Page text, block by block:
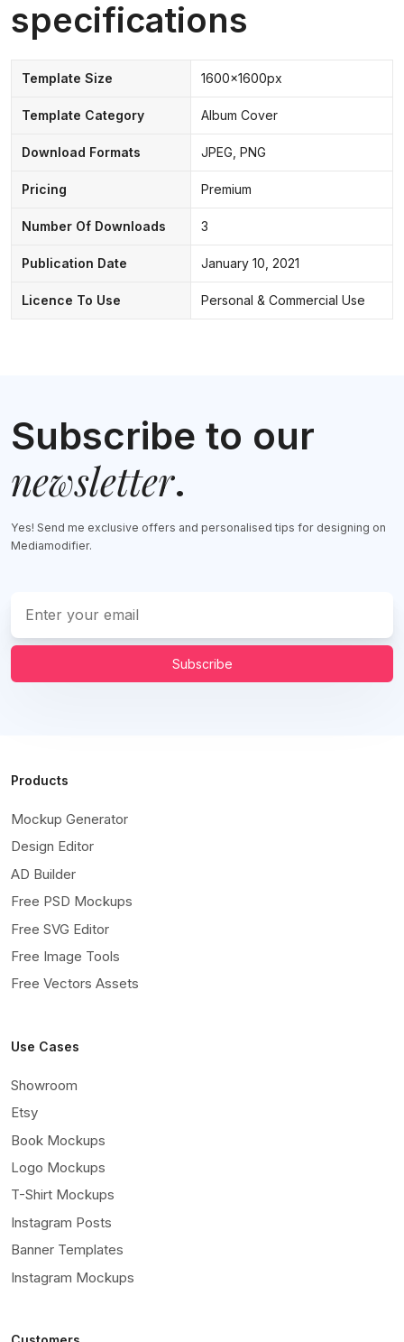
specifications
Template Size 1600x1600px
Template Category Album Cover
Download Formats JPEG, PNG
Pricing Premium
Number Of Downloads 3
Publication Date January 10, 2021
Licence To Use Personal & Commercial Use
Subscribe to our
newsletter.
Yes! Send me exclusive offers and personalised tips for designing on
Mediamodifier.
Subscribe
Products
Mockup Generator
Design Editor
AD Builder
Free PSD Mockups
Free SVG Editor
Free Image Tools
Free Vectors Assets
Use Cases
Showroom
Etsy
Book Mockups
Logo Mockups
T-Shirt Mockups
Instagram Posts
Banner Templates
Instagram Mockups